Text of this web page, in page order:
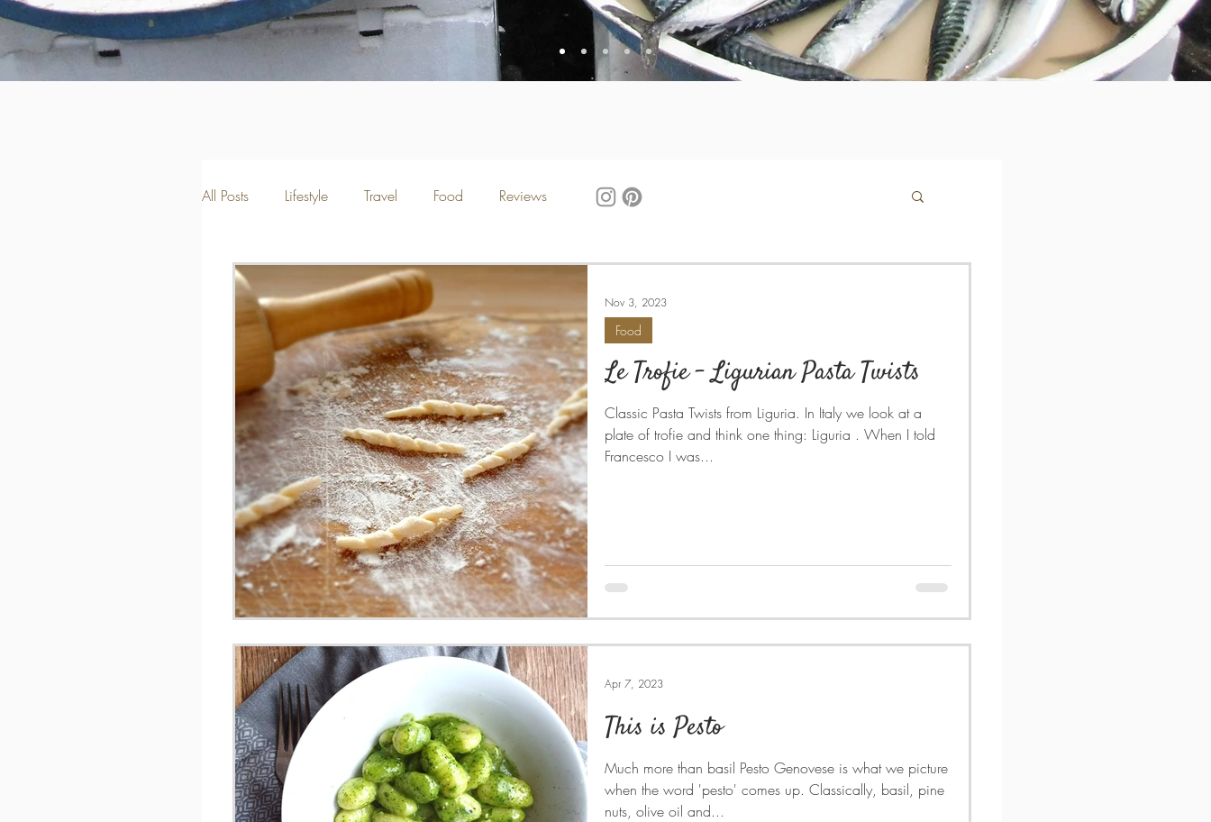
All Posts Lifestyle Travel Food Reviews
Le Trofie - Ligurian Pasta Twists
Classic Pasta Twists from Liguria. In Italy we look at a
plate of trofie and think one thing: Liguria . When I told
Francesco I was...
Food
Nov 3, 2023
This is Pesto
Much more than basil Pesto Genovese is what we picture
when the word 'pesto' comes up. Classically, basil, pine
nuts, olive oil and...
Apr 7, 2023